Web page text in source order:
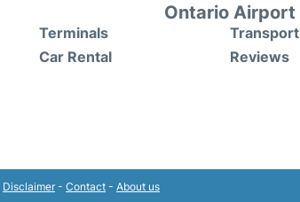
Ontario Airport
Terminals
Car Rental
Transport
Reviews
Disclaimer- Contact - About us